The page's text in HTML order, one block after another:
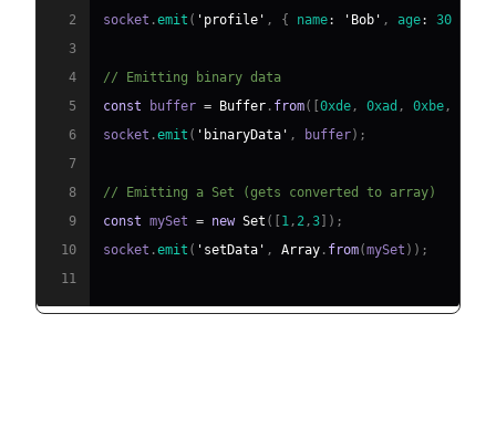
2
socket .emit ( 'profile' , { name: 'Bob' , age: 30
3
4
// Emitting binary data
5
const buffer = Buffer . from( 0xde , 0xad , 0xbe ,
6
socket .emit ( 'binaryData' , buffer) ;
7
8
// Emitting a Set (gets converted to array)
9
const mySet = new Set ( 1 , 2 ,3 ) ;
10
socket .emit ( 'setData' , Array . from(mySet ) ) ;
11